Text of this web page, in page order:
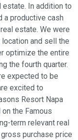
In addition to
a productive cash
estate. We were
and sell the
optimize the entire
the fourth quarter.
expected to be
excited to
Resort Napa
the Famous
term relevant real
purchase price